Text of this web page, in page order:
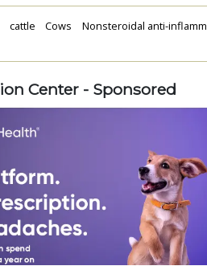
cattle Cows Nonsteroidal anti-
Center - Sponsored